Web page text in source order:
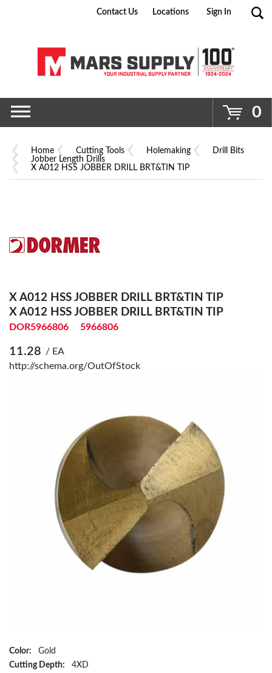
Go
Contact Us Locations Sign In
0
Home Cutting Tools Holemaking
Drill Bits
Jobber Length Drills
X A012 HSS JOBBER DRILL BRT&TIN TIP
X A012 HSS JOBBER DRILL BRT&TIN TIP
X A012 HSS JOBBER DRILL BRT&TIN TIP
DOR5966806 5966806
11.28 / EA
http://schema.org/OutOfStock
Color:
Gold
Cutting Depth:
4XD